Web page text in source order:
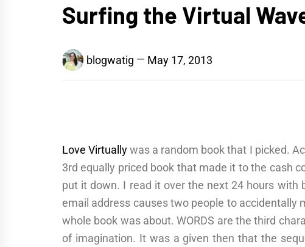
Surfing the Virtual
blogwatig May 17, 2013
Love Virtuallywas a random book that I picked.
3rd equally priced book that made it to the cash
put it down. I read it over the next 24 hours with
email address causes two people to
whole book was about. WORDS are the third
of imagination. It was a given then that the